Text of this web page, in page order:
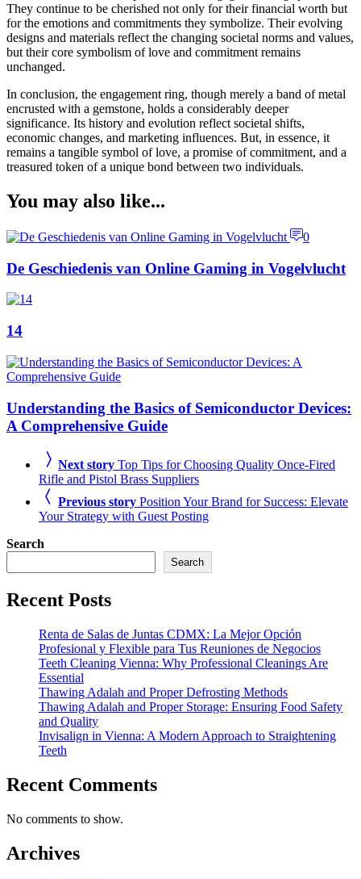
They continue to be cherished not only for their financial worth but
for the emotions and commitments they symbolize. Their evolving
designs and materials reflect the changing societal norms and values,
but their core symbolism of love and commitment remains
unchanged.
In conclusion, the engagement ring, though merely a band of metal
encrusted with a gemstone, holds a considerably deeper
significance. Its history and evolution reflect societal shifts,
economic changes, and marketing influences. But, in essence, it
remains a tangible symbol of love, a promise of commitment, and a
treasured token of a unique bond between two individuals.
You may also like...
0
De Geschiedenis van Online Gaming in Vogelvlucht
14
Understanding the Basics of Semiconductor Devices:
A Comprehensive Guide
Next story Top Tips for Choosing Quality Once-Fired
Rifle and Pistol Brass Suppliers
Previous story Position Your Brand for Success: Elevate
Your Strategy with Guest Posting
Search
Search
Recent Posts
Renta de Salas de Juntas CDMX: La Mejor Opción
Profesional y Flexible para Tus Reuniones de Negocios
Teeth Cleaning Vienna: Why Professional Cleanings Are
Essential
Thawing Adalah and Proper Defrosting Methods
Thawing Adalah and Proper Storage: Ensuring Food Safety
and Quality
Invisalign in Vienna: A Modern Approach to Straightening
Teeth
Recent Comments
No comments to show.
Archives